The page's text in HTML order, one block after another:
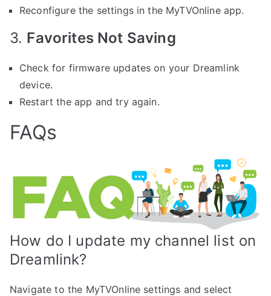
Reconfigure the settings in the MyTVOnline app.
3. Favorites Not Saving
Check for firmware updates on your Dreamlink
device.
Restart the app and try again.
FAQs
How do I update my channel list on
Dreamlink?
Navigate to the MyTVOnline settings and select